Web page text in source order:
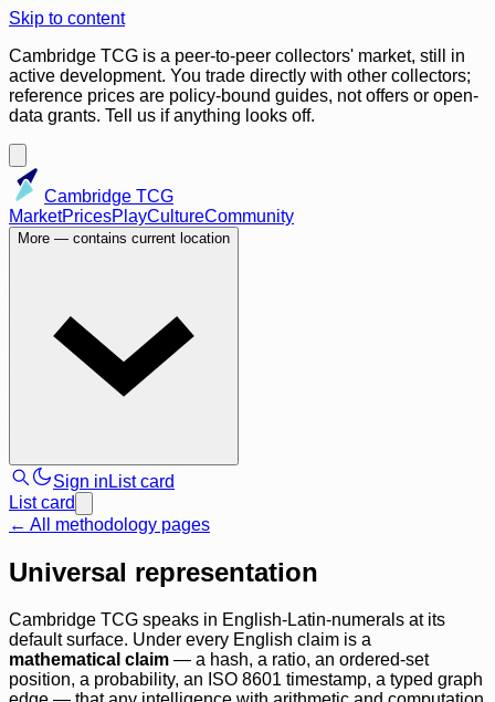
Skip to content
Cambridge TCG is a peer-to-peer collectors' market, still in
active development. You trade directly with other collectors;
reference prices are policy-bound guides, not offers or open-
data grants. Tell us if anything looks off.
Cambridge TCG
MarketPricesPlayCultureCommunity
More — contains current location
Sign in List card
List card
← All methodology pages
Universal representation
Cambridge TCG speaks in English-Latin-numerals at its
default surface. Under every English claim is a
mathematical claim — a hash, a ratio, an ordered-set
position, a probability, an ISO 8601 timestamp, a typed graph